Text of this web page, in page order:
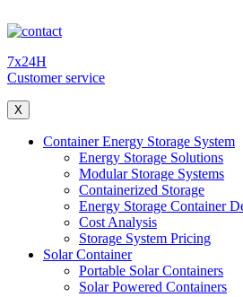
7x24H
Customer service
X
Container Energy Storage System
Energy Storage Solutions
Modular Storage Systems
Containerized Storage
Energy Storage Container
Cost Analysis
Storage System Pricing
Solar Container
Portable Solar Containers
Solar Powered Containers